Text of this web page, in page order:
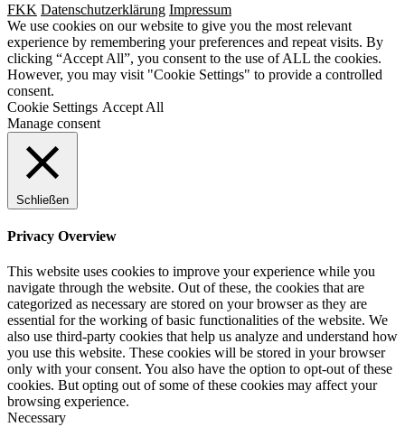
FKK Datenschutzerklärung Impressum
We use cookies on our website to give you the most relevant
experience by remembering your preferences and repeat visits. By
clicking “Accept All”, you consent to the use of ALL the cookies.
However, you may visit "Cookie Settings" to provide a controlled
consent.
Cookie Settings Accept All
Manage consent
Schließen
Privacy Overview
This website uses cookies to improve your experience while you
navigate through the website. Out of these, the cookies that are
categorized as necessary are stored on your browser as they are
essential for the working of basic functionalities of the website. We
also use third-party cookies that help us analyze and understand how
you use this website. These cookies will be stored in your browser
only with your consent. You also have the option to opt-out of these
cookies. But opting out of some of these cookies may affect your
browsing experience.
Necessary